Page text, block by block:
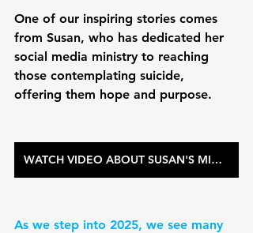
One of our inspiring stories comes
from Susan, who has dedicated her
social media ministry to reaching
those contemplating suicide,
offering them hope and purpose.
WATCH VIDEO ABOUT SUSAN'S MINISTRY
As we step into 2025, we see many